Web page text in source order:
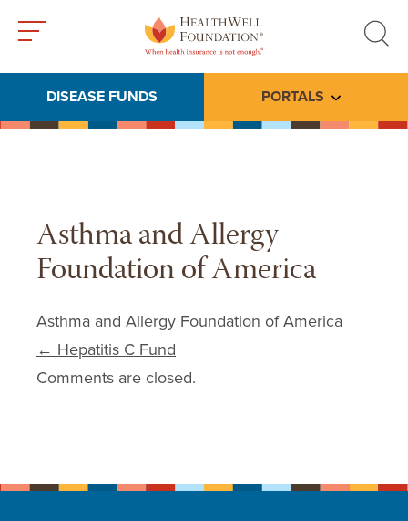
search
DISEASE FUNDS PORTALS Toggle
Asthma and Allergy
Foundation of America
Asthma and Allergy Foundation of America
Post navigation
← Hepatitis C Fund
Comments are closed.